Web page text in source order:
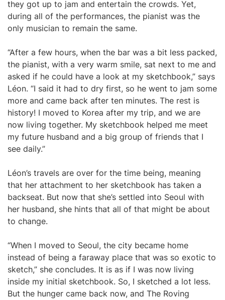
they got up to jam and entertain the crowds. Yet,
during all of the performances, the pianist was the
only musician to remain the same.
“After a few hours, when the bar was a bit less packed,
the pianist, with a very warm smile, sat next to me and
asked if he could have a look at my sketchbook,” says
Léon. “I said it had to dry first, so he went to jam some
more and came back after ten minutes. The rest is
history! I moved to Korea after my trip, and we are
now living together. My sketchbook helped me meet
my future husband and a big group of friends that I
see daily.”
Léon’s travels are over for the time being, meaning
that her attachment to her sketchbook has taken a
backseat. But now that she’s settled into Seoul with
her husband, she hints that all of that might be about
to change.
“When I moved to Seoul, the city became home
instead of being a faraway place that was so exotic to
sketch,” she concludes. It is as if I was now living
inside my initial sketchbook. So, I sketched a lot less.
But the hunger came back now, and The Roving